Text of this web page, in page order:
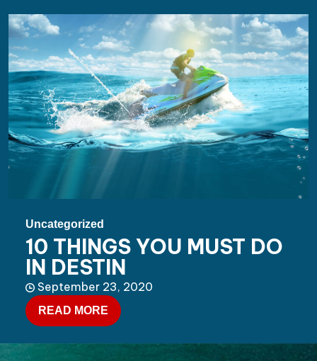
Uncategorized
10 THINGS YOU MUST DO
IN DESTIN
September 23, 2020
READ MORE